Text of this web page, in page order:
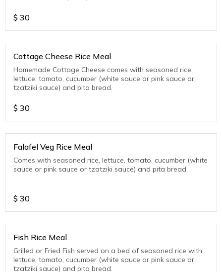
$ 30
Cottage Cheese Rice Meal
Homemade Cottage Cheese comes with seasoned rice,
lettuce, tomato, cucumber (white sauce or pink sauce or
tzatziki sauce) and pita bread.
$ 30
Falafel Veg Rice Meal
Comes with seasoned rice, lettuce, tomato, cucumber (white
sauce or pink sauce or tzatziki sauce) and pita bread.
$ 30
Fish Rice Meal
Grilled or Fried Fish served on a bed of seasoned rice with
lettuce, tomato, cucumber (white sauce or pink sauce or
tzatziki sauce) and pita bread.